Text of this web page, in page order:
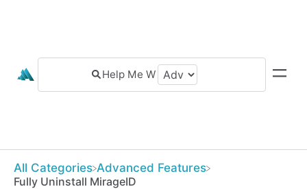
All Categories ​Advanced Features
Fully Uninstall MirageID